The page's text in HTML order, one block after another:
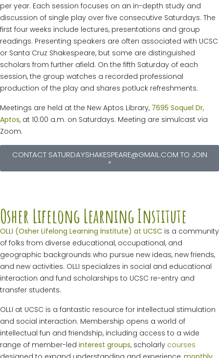
per year. Each session focuses on an in-depth study and
discussion of single play over five consecutive Saturdays. The
first four weeks include lectures, presentations and group
readings. Presenting speakers are often associated with UCSC
or Santa Cruz Shakespeare, but some are distinguished
scholars from further afield. On the fifth Saturday of each
session, the group watches a recorded professional
production of the play and shares potluck refreshments.
Meetings are held at the New Aptos Library, 7695 Soquel Dr,
Aptos, at 10:00 a.m. on Saturdays. Meeting are simulcast via
Zoom.
CONTACT SATURDAYSHAKESPEARE@GMAIL.COM TO JOIN
»
Osher Lifelong Learning Institute
OLLI (Osher Lifelong Learning Institute) at UCSC is a community
of folks from diverse educational, occupational, and
geographic backgrounds who pursue new ideas, new friends,
and new activities. OLLI specializes in social and educational
interaction and fund scholarships to UCSC re-entry and
transfer students.
OLLI at UCSC is a fantastic resource for intellectual stimulation
and social interaction. Membership opens a world of
intellectual fun and friendship, including access to a wide
range of member-led interest groups, scholarly courses